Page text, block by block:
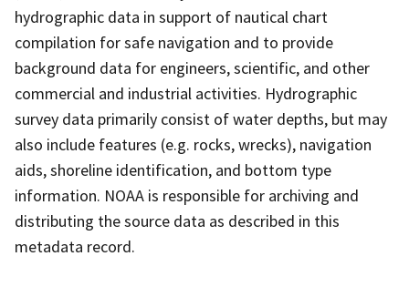
hydrographic data in support of nautical chart
compilation for safe navigation and to provide
background data for engineers, scientific, and other
commercial and industrial activities. Hydrographic
survey data primarily consist of water depths, but may
also include features (e.g. rocks, wrecks), navigation
aids, shoreline identification, and bottom type
information. NOAA is responsible for archiving and
distributing the source data as described in this
metadata record.